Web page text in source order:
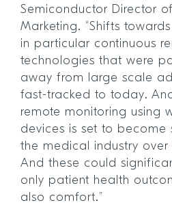
Semiconductor Director
Marketing. “Shifts
in particular continuous
technologies that were
away from large scale
fast-tracked to today.
remote monitoring using
devices is set to become
the medical industry
And these could
only patient health
also comfort.”